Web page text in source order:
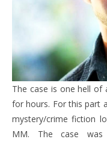
The case is one hell
for hours. For this part
mystery/crime fiction
MM. The case was